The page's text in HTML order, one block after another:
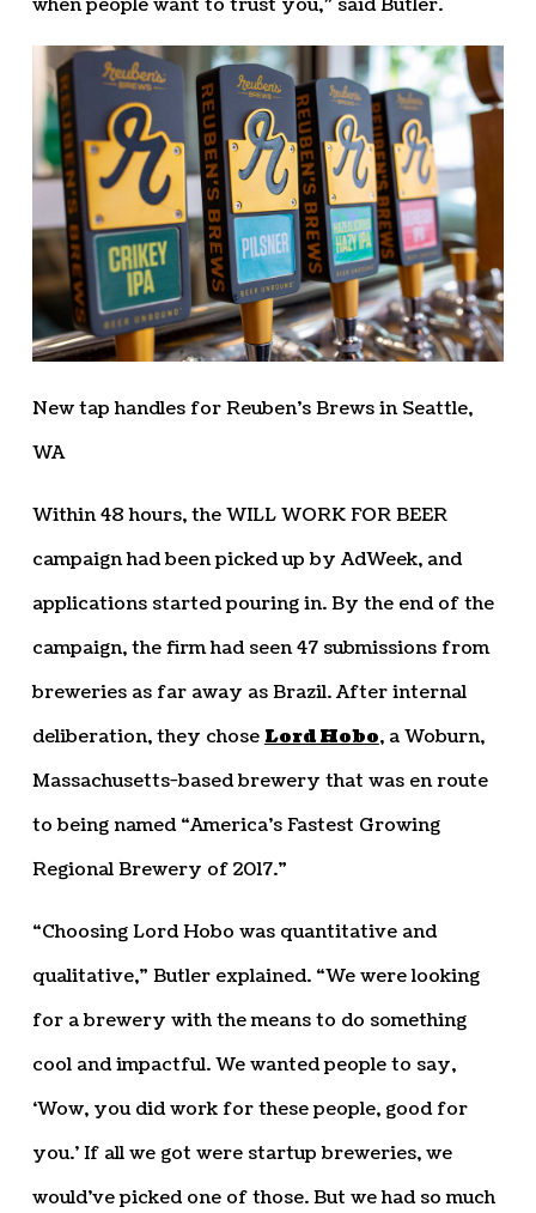
when people want to trust you,” said Butler.
New tap handles for Reuben’s Brews in Seattle,
WA
Within 48 hours, the WILL WORK FOR BEER
campaign had been picked up by AdWeek, and
applications started pouring in. By the end of the
campaign, the firm had seen 47 submissions from
breweries as far away as Brazil. After internal
deliberation, they choseLord Hobo, a Woburn,
Massachusetts-based brewery that was en route
to being named “America’s Fastest Growing
Regional Brewery of 2017.”
“Choosing Lord Hobo was quantitative and
qualitative,” Butler explained. “We were looking
for a brewery with the means to do something
cool and impactful. We wanted people to say,
‘Wow, you did work for these people, good for
you.’ If all we got were startup breweries, we
would’ve picked one of those. But we had so much